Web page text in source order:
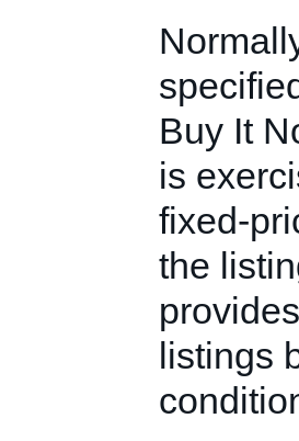
Buy It
is
fixed-
the
listings